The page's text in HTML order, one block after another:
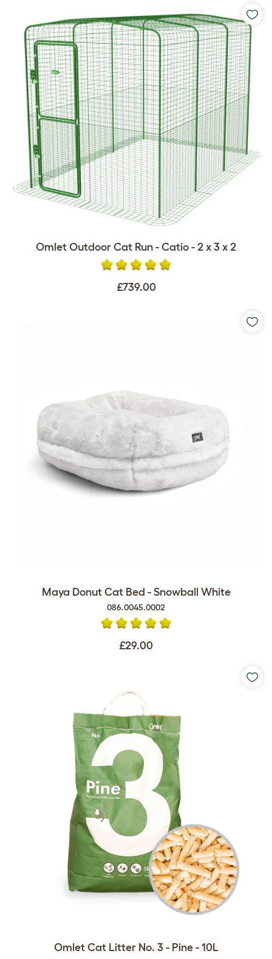
Omlet Outdoor Cat Run - Catio - 2 x 3 x 2
£739.00
Maya Donut Cat Bed - Snowball White
086.0045.0002
£29.00
Omlet Cat Litter No. 3 - Pine - 10L